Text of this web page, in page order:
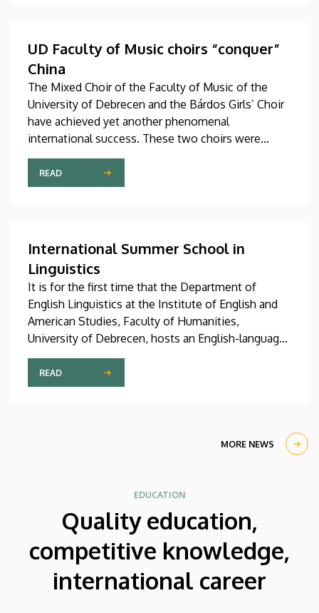
Hungaricum program.
UD Faculty of Music choirs “conquer”
China
The Mixed Choir of the Faculty of Music of the
University of Debrecen and the Bárdos Girls’ Choir
have achieved yet another phenomenal
international success. These two choirs were
invited to perform at the China International Choral
Festival (CICF) in Beijing, where they gave
remarkably successful concerts in impressive and
Chengdu, the capital city of Sichuan Province.
READ
International Summer School in
Linguistics
It is for the first time that the Department of
English Linguistics at the Institute of English and
American Studies, Faculty of Humanities,
University of Debrecen, hosts an English-language
international linguistics summer course titled OVA
2026 (Omnes Voces Acceptamus 2026). Nearly
one hundred students from almost ten countries
knowledge of linguistics with the help of a
READ
MORE NEWS
EDUCATION
Quality education,
competitive knowledge,
international career